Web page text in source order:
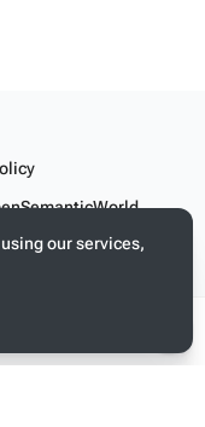
our services,
templates for linked